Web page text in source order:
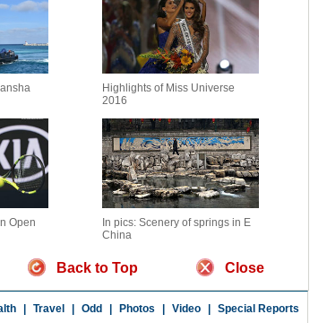
Highlights of Miss Universe
2016
Open
In pics: Scenery of springs in E
China
Back to Top Close
Travel Odd Photos Video
Special Reports